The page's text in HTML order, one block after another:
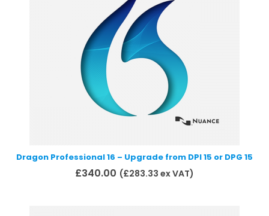
Dragon Professional 16 – Upgrade from DPI 15 or DPG 15
£340.00 (£283.33 ex VAT)